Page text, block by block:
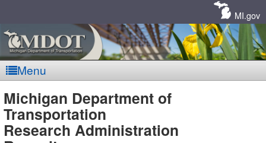
MI.gov
Menu
MDOT
Michigan Department of
Transportation
Research Administration